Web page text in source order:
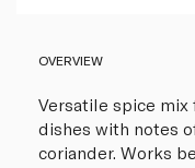
OVERVIEW
Versatile spice mix
dishes with notes
coriander. Works